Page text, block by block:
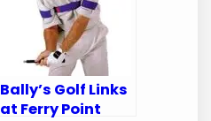
Bally’s Golf Links
at Ferry Point